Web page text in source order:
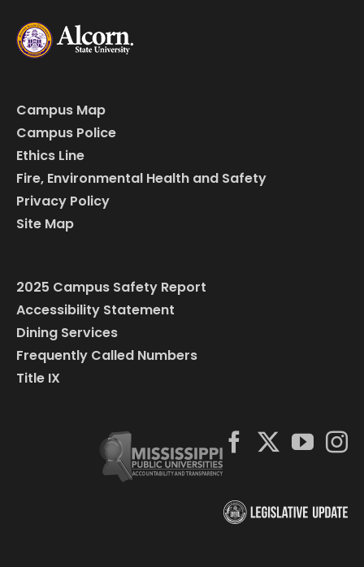
Campus Map
Campus Police
Ethics Line
Fire, Environmental Health and Safety
Privacy Policy
Site Map
2025 Campus Safety Report
Accessibility Statement
Dining Services
Frequently Called Numbers
Title IX